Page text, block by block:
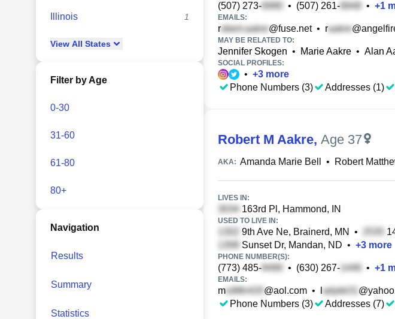
Illinois 1
View All States
Filter by Age
0-30
31-60
61-80
80+
Navigation
Results
Summary
Statistics
(507) 273- • (507) 261- • +1
EMAILS:
r @fuse.net• r
MAY BE RELATED TO:
Jennifer Skogen • Marie Aakre • Alan
SOCIAL PROFILES:
• +3 more
Phone Numbers (3)
Addresses (1)
Robert M Aakre, Age 37
AKA: Amanda Marie Bell • Robert
LIVES IN:
163rd Pl, Hammond, IN
USED TO LIVE IN:
9th Ave Ne, Brainerd, MN •
Sunset Dr, Mandan, ND • +3 more
PHONE NUMBER(S):
(773) 485- • (630) 267- • +1
EMAILS:
m @aol.com •
Phone Numbers (3)
Addresses (7)